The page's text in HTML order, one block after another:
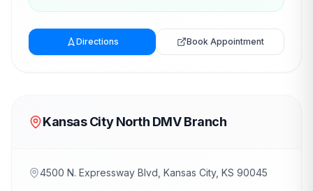
Directions Book Appointment
Kansas City North DMV Branch
4500 N. Expressway Blvd, Kansas City, KS 90045